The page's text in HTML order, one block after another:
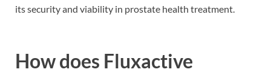
its security and viability in prostate health treatment.
How does Fluxactive